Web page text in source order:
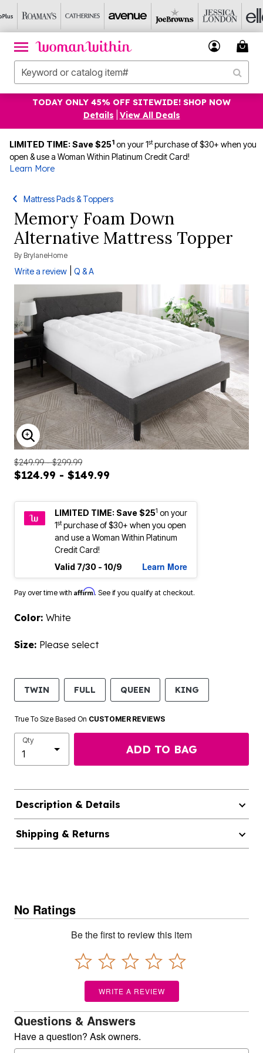
TODAY ONLY 45% OFF SITEWIDE! SHOP NOW
Details
View All Deals
LIMITED TIME: Save $251 on your 1stpurchase of $30+ when you
open & use a Woman Within Platinum Credit Card!
Learn More
Mattress Pads & Toppers
Memory Foam Down
Alternative Mattress Topper
By BrylaneHome
Write a review Q & A
ENLARGE IMAGE
$249.99 - $299.99
$124.99 - $149.99
LIMITED TIME: Save $251 on your
1stpurchase of $30+ when you open
and use a Woman Within Platinum
Credit Card!
Valid 7/30 - 10/9
Learn More
Pay over time with Affirm. See if you qualify at checkout.
Color: White
Size: Please select
TWIN FULL QUEEN KING
True To Size Based On CUSTOMER REVIEWS
Qty
ADD TO BAG
Description & Details
Shipping & Returns
No Ratings
Be the first to review this item
WRITE A REVIEW
Questions & Answers
Have a question? Ask owners.